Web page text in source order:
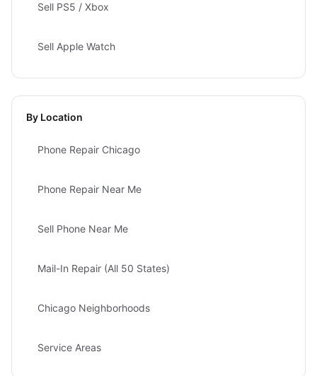
Sell PS5 / Xbox
Sell Apple Watch
By Location
Phone Repair Chicago
Phone Repair Near Me
Sell Phone Near Me
Mail-In Repair (All 50 States)
Chicago Neighborhoods
Service Areas